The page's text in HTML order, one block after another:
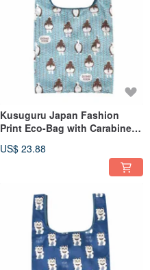
Kusuguru Japan Fashion
Print Eco-Bag with Carabiner -
Green
US$ 23.88